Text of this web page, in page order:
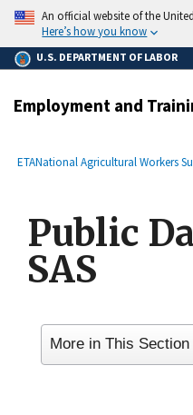
main
content
An official website of the
Here’s how you know
U.S. DEPARTMENT OF LABOR
Employment and
Breadcrumb
ETANational Agricultural Workers
Public
SAS
More in This Section